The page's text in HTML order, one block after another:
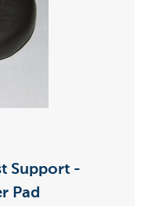
Support -
Pad